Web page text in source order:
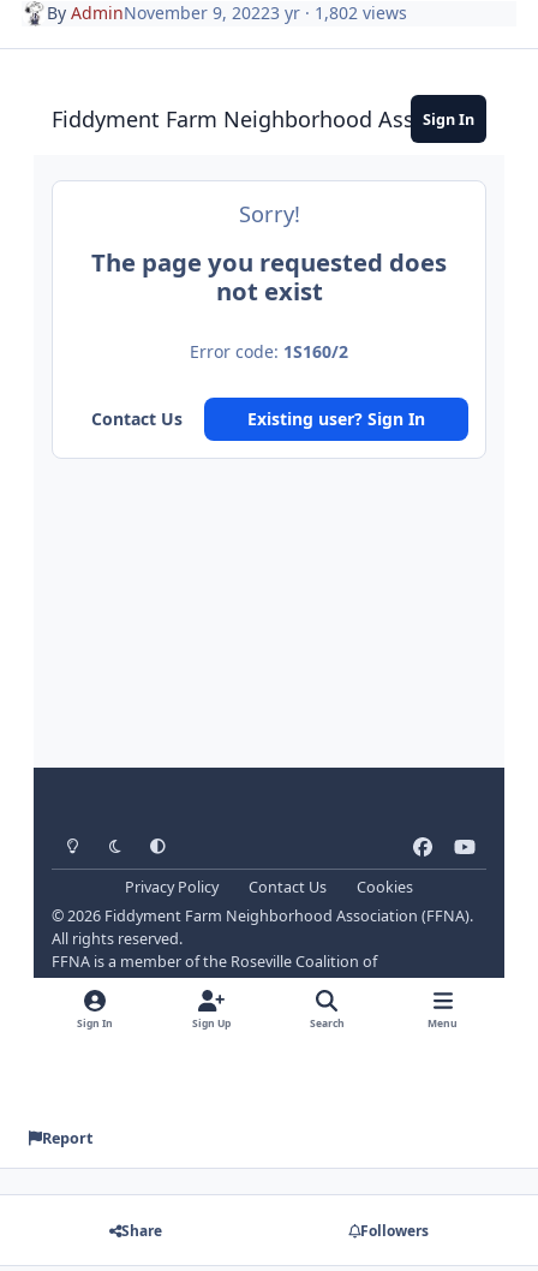
ByAdminNovember 9, 20223 yr · 1,802 views
Report
Share Followers